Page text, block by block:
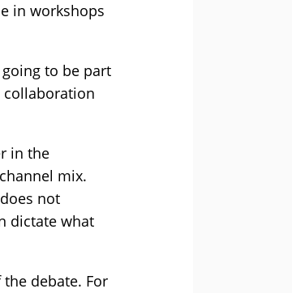
in workshops
to be part
collaboration
in the
mix.
not
dictate what
debate. For